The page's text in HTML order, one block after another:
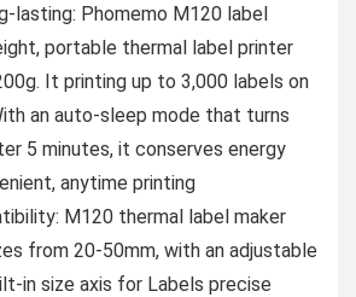
lasting: Phomemo M120 label
portable thermal label printer
It printing up to 3,000 labels on
an auto-sleep mode that turns
5 minutes, it conserves energy
anytime printing
M120 thermal label maker
from 20-50mm, with an adjustable
in size axis for Labels precise